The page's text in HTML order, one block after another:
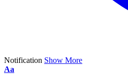
Notification Show More
Aa